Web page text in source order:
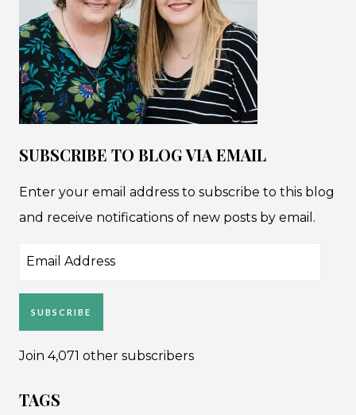
SUBSCRIBE TO BLOG VIA EMAIL
Enter your email address to subscribe to this blog
and receive notifications of new posts by email.
Email
SUBSCRIBE
Join 4,071 other subscribers
TAGS